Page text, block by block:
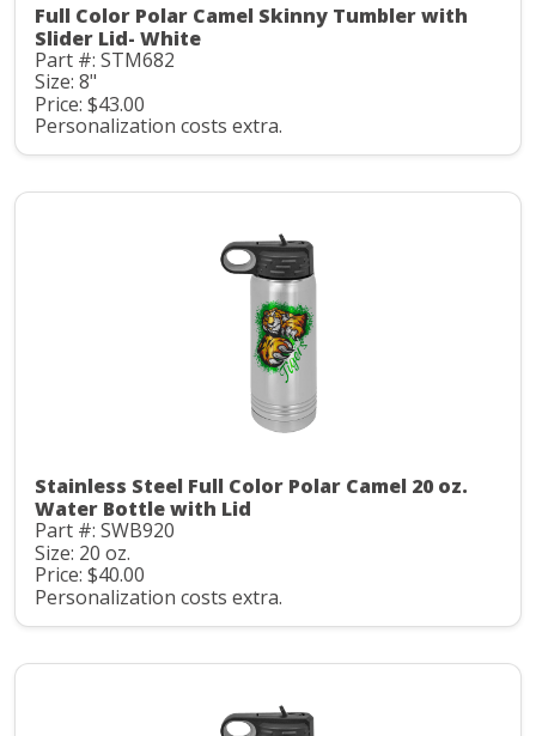
Full Color Polar Camel Skinny Tumbler with
Slider Lid- White
Part #: STM682
Size: 8"
Price: $43.00
Personalization costs extra.
Stainless Steel Full Color Polar Camel 20 oz.
Water Bottle with Lid
Part #: SWB920
Size: 20 oz.
Price: $40.00
Personalization costs extra.